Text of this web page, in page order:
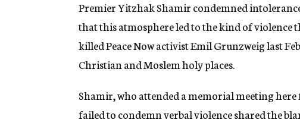
g
n
c
y
Premier Yitzhak Shamir condemned
that this atmosphere led to the kind of violence
killed Peace Now activist Emil Grunzweig last
Christian and Moslem holy places.
Shamir, who attended a memorial meeting
failed to condemn verbal violence shared the